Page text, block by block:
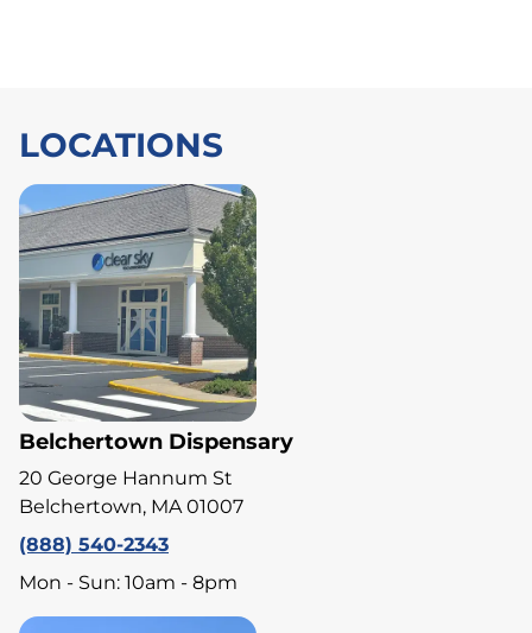
LOCATIONS
Belchertown Dispensary
20 George Hannum St
Belchertown, MA 01007
(888) 540-2343
Mon - Sun: 10am - 8pm